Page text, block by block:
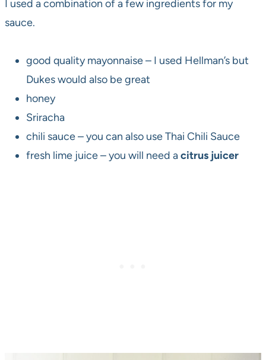
I used a combination of a few ingredients for my
sauce.
good quality mayonnaise – I used Hellman’s but
Dukes would also be great
honey
Sriracha
chili sauce – you can also use Thai Chili Sauce
fresh lime juice – you will need acitrus juicer